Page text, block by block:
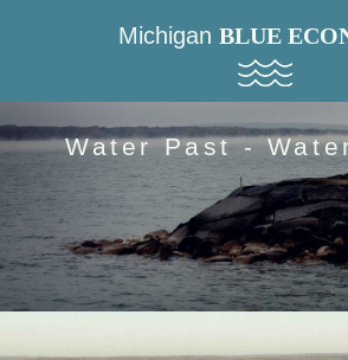
Michigan BLUE
Water Past -